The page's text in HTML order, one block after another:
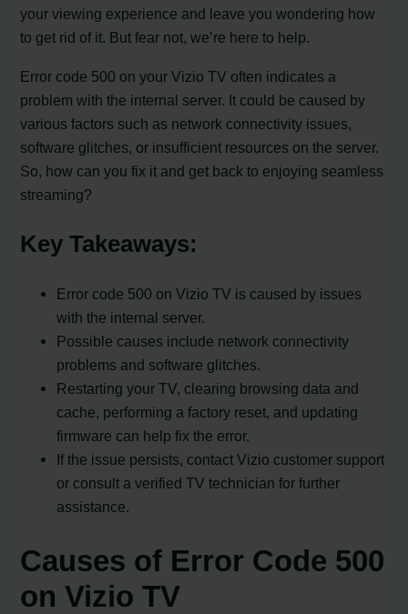
your viewing experience and leave you wondering how
to get rid of it. But fear not, we’re here to help.
Error code 500 on your Vizio TV often indicates a
problem with the internal server. It could be caused by
various factors such as network connectivity issues,
software glitches, or insufficient resources on the server.
So, how can you fix it and get back to enjoying seamless
streaming?
Key Takeaways:
Error code 500 on Vizio TV is caused by issues
with the internal server.
Possible causes include network connectivity
problems and software glitches.
Restarting your TV, clearing browsing data and
cache, performing a factory reset, and updating
firmware can help fix the error.
If the issue persists, contact Vizio customer support
or consult a verified TV technician for further
assistance.
Causes of Error Code 500
on Vizio TV